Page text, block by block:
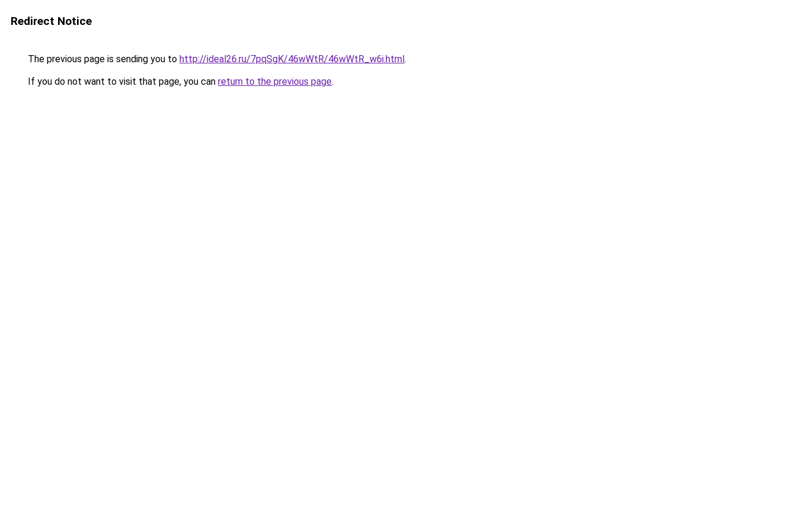
Redirect Notice
The previous page is sending you to http://ideal26.ru/7pqSgK/46wWtR/46wWtR_w6i.html.
If you do not want to visit that page, you can return to the previous page.